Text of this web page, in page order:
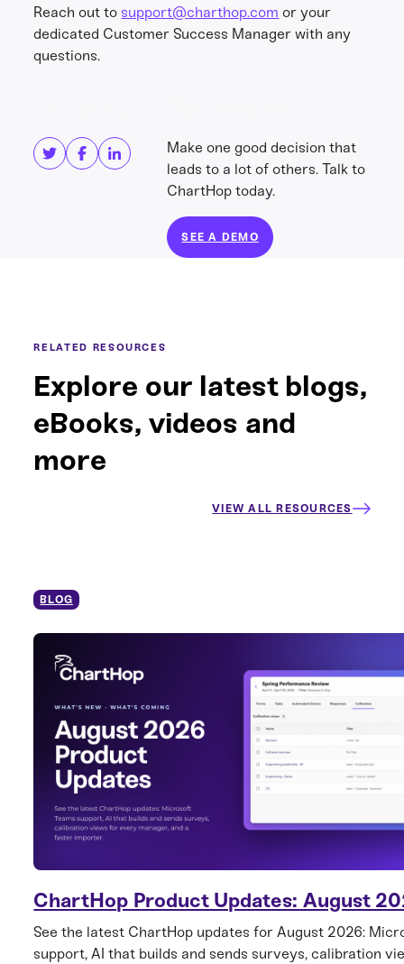
Reach out tosupport@charthop.com or your
dedicated Customer Success Manager with any
questions.
Make one good decision that
leads to a lot of others. Talk to
ChartHop today.
SEE A DEMO
RELATED RESOURCES
Explore our latest blogs,
eBooks, videos and
more
VIEW ALL RESOURCES
BLOG
ChartHop Product Updates: August
See the latest ChartHop updates for August 2026:
support, AI that builds and sends surveys, calibration